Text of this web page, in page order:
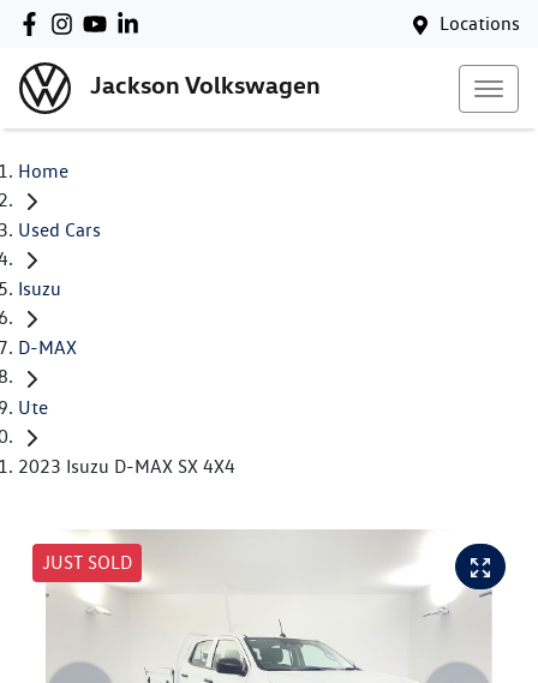
Locations
Jackson Volkswagen
Home
Used Cars
Isuzu
D-MAX
Ute
2023 Isuzu D-MAX SX 4X4
JUST SOLD